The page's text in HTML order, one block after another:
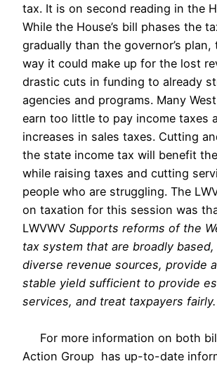
tax. It is on second reading in the
While the House’s bill phases the
gradually than the governor’s plan,
way it could make up for the lost
drastic cuts in funding to already
agencies and programs. Many
earn too little to pay income taxes
increases in sales taxes. Cutting
the state income tax will benefit
while raising taxes and cutting
people who are struggling. The
on taxation for this session was
LWVWV Supports reforms of the
tax system that are broadly
diverse revenue sources, provide
stable yield sufficient to provide
services, and treat taxpayers fairly.
For more information on both
Action Group has up-to-date